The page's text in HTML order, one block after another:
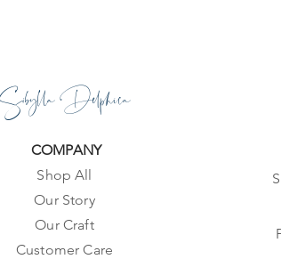
Sibylla Delphica
COMPANY
Shop All
Our Story
Our Craft
Customer Care